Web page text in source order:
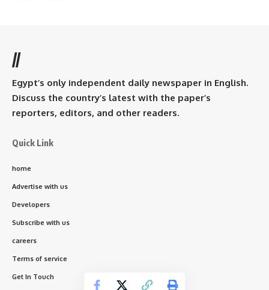
//
Egypt’s only independent daily newspaper in English.
Discuss the country’s latest with the paper’s
reporters, editors, and other readers.
Quick Link
home
Advertise with us
Developers
Subscribe with us
careers
Terms of service
Get In Touch